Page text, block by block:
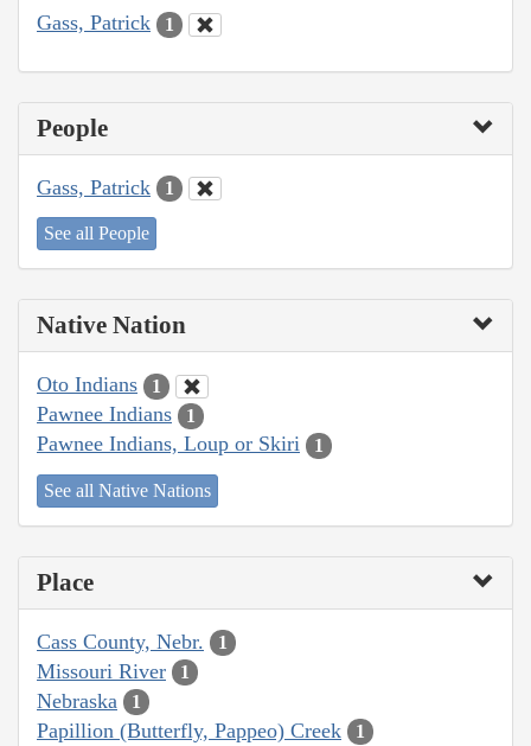
Gass, Patrick 1
People
Gass, Patrick 1
See all People
Native Nation
Oto Indians 1
Pawnee Indians 1
Pawnee Indians, Loup or Skiri 1
See all Native Nations
Place
Cass County, Nebr. 1
Missouri River 1
Nebraska 1
Papillion (Butterfly, Pappeo) Creek 1